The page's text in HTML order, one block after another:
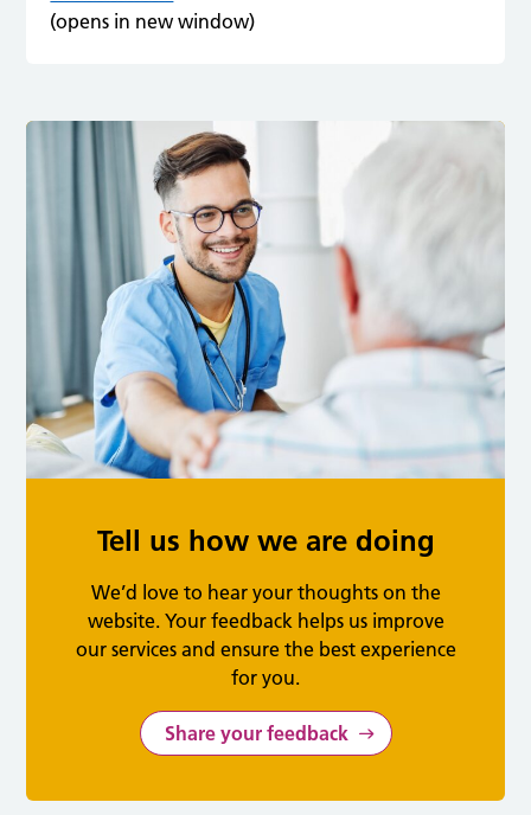
(opens in new window)
Tell us how we are doing
We’d love to hear your thoughts on the
website. Your feedback helps us improve
our services and ensure the best experience
for you.
Share your feedback